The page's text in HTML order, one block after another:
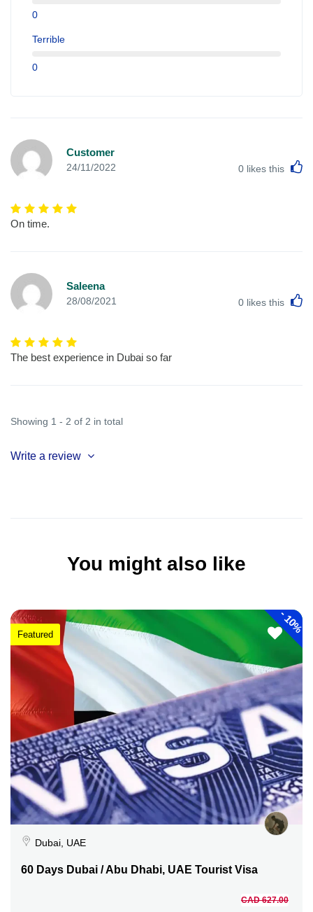
0
Terrible
0
Customer
24/11/2022 0 likes this
On time.
Saleena
28/08/2021 0 likes this
The best experience in Dubai so far
Showing 1 - 2 of 2 in total
Write a review
You might also like
-
10%
Featured
Dubai, UAE
60 Days Dubai / Abu Dhabi, UAE Tourist Visa
CAD 627.00